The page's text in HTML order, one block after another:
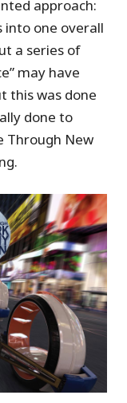
approach:
into one overall
a series of
may have
this was done
done to
Through New